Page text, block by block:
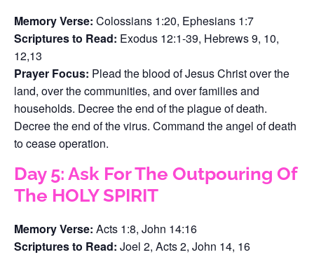
Memory Verse: Colossians 1:20, Ephesians 1:7
Scriptures to Read: Exodus 12:1-39, Hebrews 9, 10,
12,13
Prayer Focus: Plead the blood of Jesus Christ over the
land, over the communities, and over families and
households. Decree the end of the plague of death.
Decree the end of the virus. Command the angel of death
to cease operation.
Day 5: Ask For The Outpouring Of
The HOLY SPIRIT
Memory Verse: Acts 1:8, John 14:16
Scriptures to Read: Joel 2, Acts 2, John 14, 16